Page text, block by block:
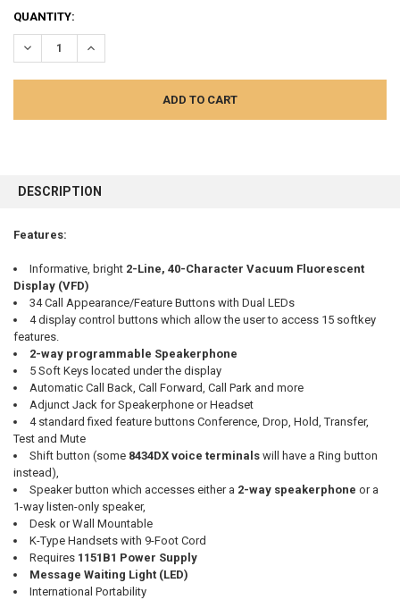
CURRENT
STOCK:
QUANTITY:
DECREASE QUANTITY:INCREASE QUANTITY:
BOUGHT
ALL
ADD
SELECTED
TO CART
DESCRIPTION
Features:
Informative, bright 2-Line, 40-Character Vacuum Fluorescent
Display (VFD)
34 Call Appearance/Feature Buttons with Dual LEDs
4 display control buttons which allow the user to access 15 softkey
features.
2-way programmable Speakerphone
5 Soft Keys located under the display
Automatic Call Back, Call Forward, Call Park and more
Adjunct Jack for Speakerphone or Headset
4 standard fixed feature buttons Conference, Drop, Hold, Transfer,
Test and Mute
Shift button (some 8434DX voice terminals will have a Ring button
instead),
Speaker button which accesses either a 2-way speakerphone or a
1-way listen-only speaker,
Desk or Wall Mountable
K-Type Handsets with 9-Foot Cord
Requires 1151B1 Power Supply
Message Waiting Light (LED)
International Portability